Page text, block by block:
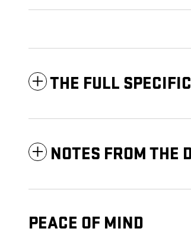
THE FULL
NOTES FROM THE
PEACE OF MIND